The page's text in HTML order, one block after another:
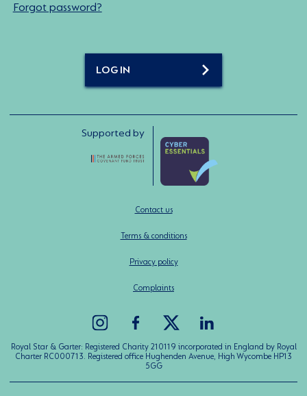
Forgot password?
LOG IN
Supported by
Contact us
Terms & conditions
Privacy policy
Complaints
Royal Star & Garter: Registered Charity 210119 incorporated in England by Royal
Charter RC000713. Registered office Hughenden Avenue, High Wycombe HP13
5GG